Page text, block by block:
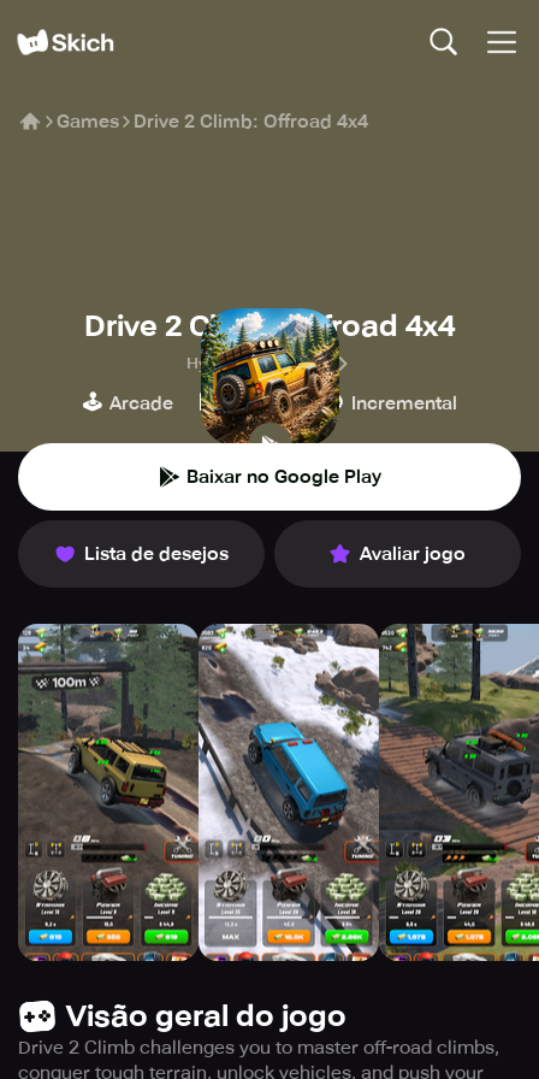
Games Drive 2 Climb: Offroad 4x4
Drive 2 Climb: Offroad 4x4
HyperMonk Games
🕹️ Arcade 🏁 Corridas 🍪 Incremental
Baixar no Google Play
Lista de desejos Avaliar jogo
Visão geral do jogo
Drive 2 Climb challenges you to master off-road climbs,
conquer tough terrain, unlock vehicles, and push your